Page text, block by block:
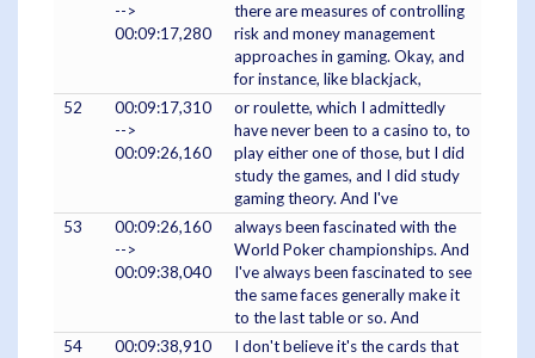
-->
00:09:17,280
there are measures of controlling
risk and money management
approaches in gaming. Okay, and
for instance, like blackjack,
52
00:09:17,310
-->
00:09:26,160
or roulette, which I admittedly
have never been to a casino to, to
play either one of those, but I did
study the games, and I did study
gaming theory. And I've
53
00:09:26,160
-->
00:09:38,040
always been fascinated with the
World Poker championships. And
I've always been fascinated to see
the same faces generally make it
to the last table or so. And
54
00:09:38,910
I don't believe it's the cards that